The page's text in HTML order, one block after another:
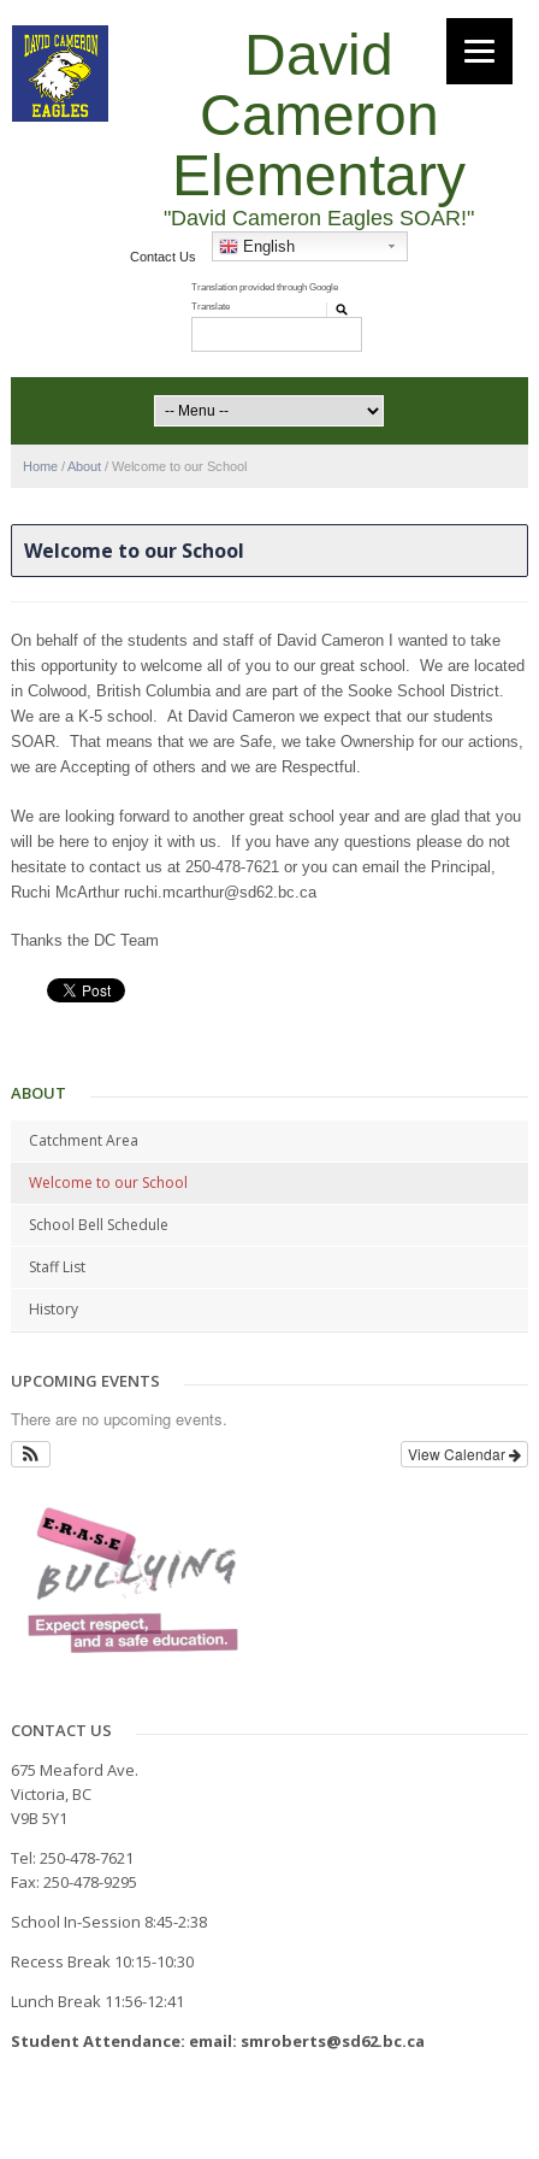
David
Cameron
Elementary
"David Cameron Eagles SOAR!"
Contact Us
English
Home /About / Welcome to our School
Welcome to our School
On behalf of the students and staff of David Cameron I wanted to take
this opportunity to welcome all of you to our great school. We are located
in Colwood, British Columbia and are part of the Sooke School District.
We are a K-5 school. At David Cameron we expect that our students
SOAR. That means that we are Safe, we take Ownership for our actions,
we are Accepting of others and we are Respectful.
We are looking forward to another great school year and are glad that you
will be here to enjoy it with us. If you have any questions please do not
hesitate to contact us at 250-478-7621 or you can email the Principal,
Ruchi McArthur ruchi.mcarthur@sd62.bc.ca
Thanks the DC Team
ABOUT
Catchment Area
Welcome to our School
School Bell Schedule
Staff List
History
UPCOMING EVENTS
There are no upcoming events.
View Calendar
CONTACT US
675 Meaford Ave.
Victoria, BC
V9B 5Y1
Tel: 250-478-7621
Fax: 250-478-9295
School In-Session 8:45-2:38
Recess Break 10:15-10:30
Lunch Break 11:56-12:41
Student Attendance: email: smroberts@sd62.bc.ca